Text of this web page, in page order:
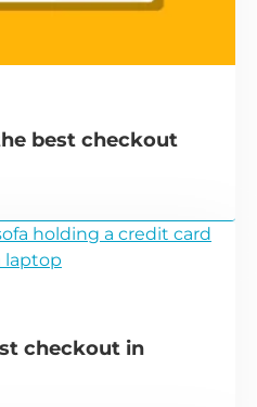
best checkout
checkout in